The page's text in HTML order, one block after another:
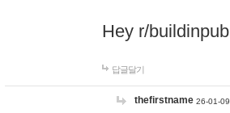
Hey r/
답글달기
thefirstname 26-01-